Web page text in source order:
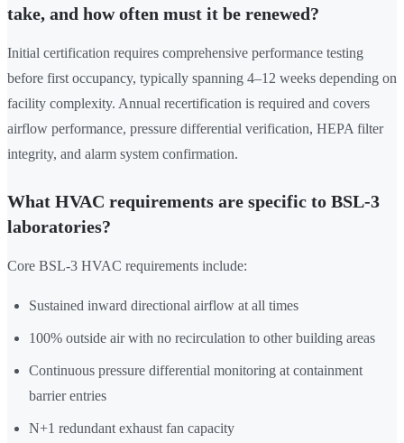
take, and how often must it be renewed?
Initial certification requires comprehensive performance testing
before first occupancy, typically spanning 4–12 weeks depending on
facility complexity. Annual recertification is required and covers
airflow performance, pressure differential verification, HEPA filter
integrity, and alarm system confirmation.
What HVAC requirements are specific to BSL-3
laboratories?
Core BSL-3 HVAC requirements include:
Sustained inward directional airflow at all times
100% outside air with no recirculation to other building areas
Continuous pressure differential monitoring at containment
barrier entries
N+1 redundant exhaust fan capacity